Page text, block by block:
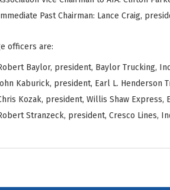
Past Chairman: Lance Craig,
officers are:
Baylor, president, Baylor Trucking,
Kaburick, president, Earl L. Henderson
Kozak, president, Willis Shaw Express,
Stranzeck, president, Cresco Lines,